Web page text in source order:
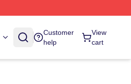
Customer
help
View
cart